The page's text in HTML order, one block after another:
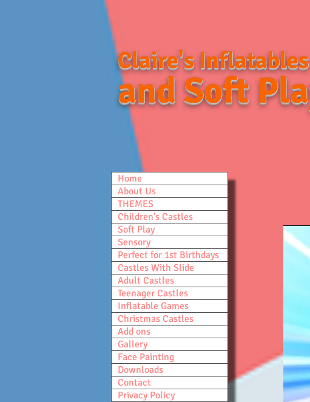
Claire's Inflatables
and Soft
Home
About Us
THEMES
Children's Castles
Soft Play
Sensory
Perfect for 1st Birthdays
Castles With Slide
Adult Castles
Teenager Castles
Inflatable Games
Christmas Castles
Add ons
Gallery
Face Painting
Downloads
Contact
Privacy Policy